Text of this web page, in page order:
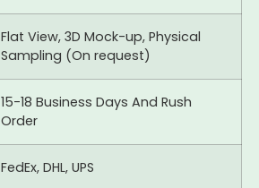
Flat View, 3D Mock-up, Physical
Sampling (On request)
15-18 Business Days And Rush
Order
FedEx, DHL, UPS